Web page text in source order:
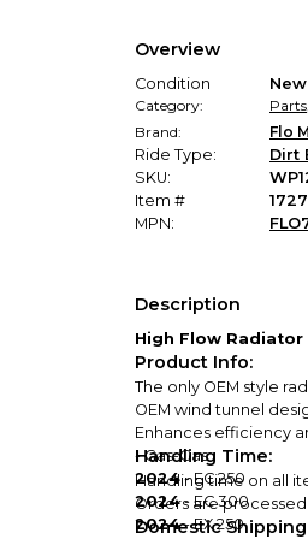
Overview
Condition
New
Category:
Parts,
Brand:
Flo
Ride Type:
Dirt
SKU:
Item #
MPN:
Description
High Flow Radiator
Product Info:
The only OEM style
OEM wind tunnel
Enhances efficiency
- Gas-Gas
2024- EC 250
2024- EC 300
2024- EX 250
Handling Time:
Handling time on all
Orders are processed
Domestic